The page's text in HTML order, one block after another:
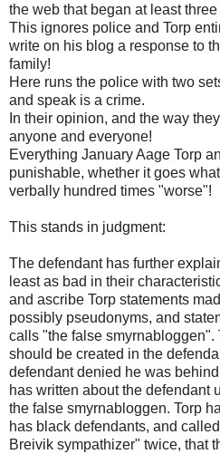
the web that began at least
This ignores police and Torp
write on his blog a response to
family!
Here runs the police with two
and speak is a crime.
In their opinion, and the way
anyone and everyone!
Everything January Aage Torp
punishable, whether it goes
verbally hundred times "worse"!
This stands in judgment:
The defendant has further
least as bad in their
and ascribe Torp statements
possibly pseudonyms, and
calls "the false
should be created in the
defendant denied he was
has written about the defendant
the false smyrnabloggen. Torp
has black defendants, and
Breivik sympathizer" twice, that